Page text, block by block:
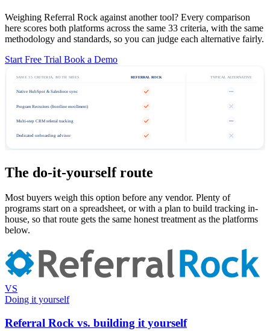
Weighing Referral Rock against another tool? Every comparison
here scores both platforms across the same 33 criteria, with the same
methodology and standards, so you can judge each alternative fairly.
Start Free Trial Book a Demo
SAME 35 CRITERIA, BOTH SIDES REFERRAL ROCK TYPICAL ALTERNATIVE
Native HubSpot & Salesforce sync
Program Recruiters (frontline enrollment)
Multi-step CRM referral tracking
Dedicated onboarding advisor
The do-it-yourself route
Most buyers weigh this option before any vendor. Plenty of
programs start on a spreadsheet, or with a plan to build tracking in-
house, so that route gets the same honest treatment as the platforms
below.
VS
Doing it yourself
Referral Rock vs. building it yourself